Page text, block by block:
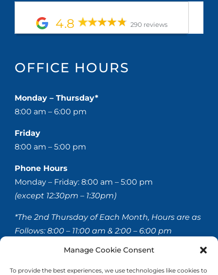
Manage Cookie Consent
To provide the best experiences, we use technologies like cookies to
4.8 290 reviews
OFFICE HOURS
Monday – Thursday*
8:00 am – 6:00 pm
Friday
8:00 am – 5:00 pm
Phone Hours
Monday – Friday: 8:00 am – 5:00 pm
(except 12:30pm – 1:30pm)
*The 2nd Thursday of Each Month, Hours are as
Follows:8:00 – 11:00 am & 2:00 – 6:00 pm
© 2020-2026 Hellerstein & Brenner Vision Center P.C.